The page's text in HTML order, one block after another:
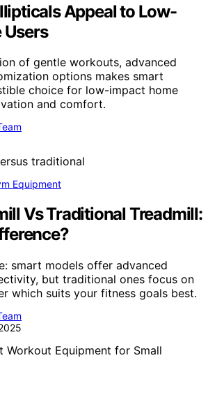
Appeal to Low-
Users
of gentle workouts, advanced
options makes smart
choice for low-impact home
and comfort.
Equipment
Vs Traditional Treadmill:
smart models offer advanced
but traditional ones focus on
which suits your fitness goals best.